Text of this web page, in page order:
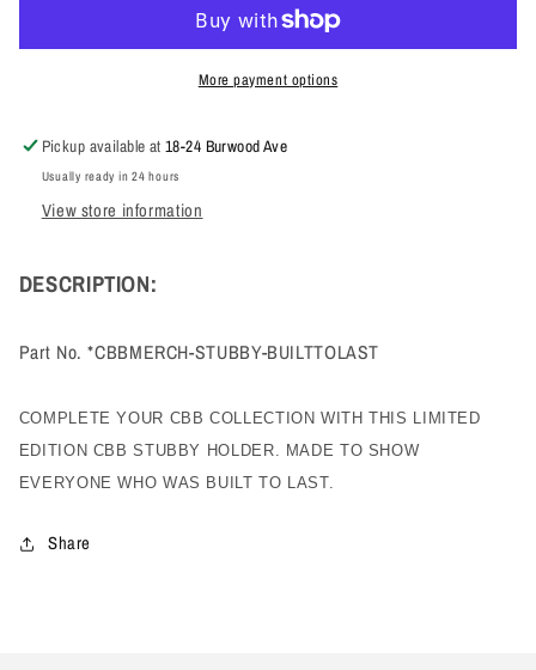
More payment options
Pickup available at18-24 Burwood Ave
Usually ready in 24 hours
View store information
DESCRIPTION:
Part No. *CBBMERCH-STUBBY-BUILTTOLAST
COMPLETE YOUR CBB COLLECTION WITH THIS LIMITED
EDITION CBB STUBBY HOLDER. MADE TO SHOW
EVERYONE WHO WAS BUILT TO LAST.
Share